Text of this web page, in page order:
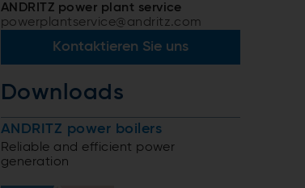
ANDRITZ power plant service
powerplantservice@andritz.com
Kontaktieren Sie uns
Downloads
ANDRITZ power boilers
Reliable and efficient power
generation